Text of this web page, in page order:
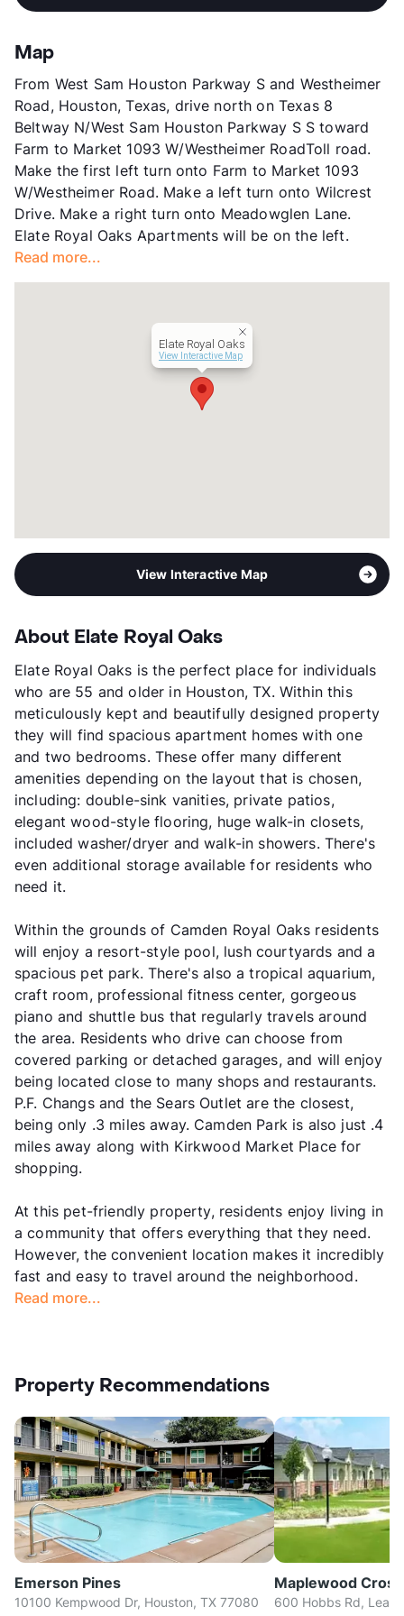
App Fee
County
Units
340
Hours
MF 9-6, SA 10-5
Lease Terms
12
Corporate Leases
Available
Senior Living
Transit
Near
Occupancy
Management
Greystar
Year Built
View More...
Map
From West Sam Houston Parkway S and Westheimer
Road, Houston, Texas, drive north on Texas 8
Beltway N/West Sam Houston Parkway S S toward
Farm to Market 1093 W/Westheimer RoadToll road.
Make the first left turn onto Farm to Market 1093
W/Westheimer Road. Make a left turn onto Wilcrest
Drive. Make a right turn onto Meadowglen Lane.
Elate Royal Oaks Apartments will be on the left.
Read more...
Elate Royal Oaks
View Interactive Map
View Interactive Map
About Elate Royal Oaks
Elate Royal Oaks is the perfect place for individuals
who are 55 and older in Houston, TX. Within this
meticulously kept and beautifully designed property
they will find spacious apartment homes with one
and two bedrooms. These offer many different
amenities depending on the layout that is chosen,
including: double-sink vanities, private patios,
elegant wood-style flooring, huge walk-in closets,
included washer/dryer and walk-in showers. There's
even additional storage available for residents who
need it.
Within the grounds of Camden Royal Oaks residents
will enjoy a resort-style pool, lush courtyards and a
spacious pet park. There's also a tropical aquarium,
craft room, professional fitness center, gorgeous
piano and shuttle bus that regularly travels around
the area. Residents who drive can choose from
covered parking or detached garages, and will enjoy
being located close to many shops and restaurants.
P.F. Changs and the Sears Outlet are the closest,
being only .3 miles away. Camden Park is also just .4
miles away along with Kirkwood Market Place for
shopping.
At this pet-friendly property, residents enjoy living in
a community that offers everything that they need.
However, the convenient location makes it incredibly
fast and easy to travel around the neighborhood.
Read more...
Property Recommendations
Emerson Pines
10100 Kempwood Dr, Houston, TX 77080
Maplewood
600 Hobbs Rd,